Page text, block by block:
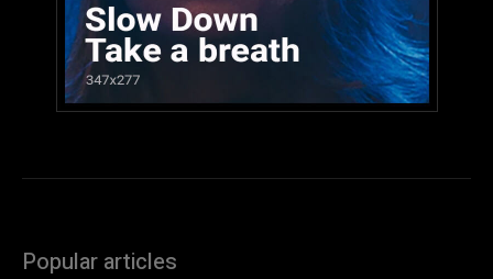
Popular articles